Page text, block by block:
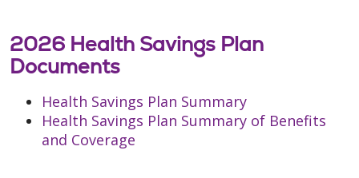
2026 Health Savings Plan
Documents
Health Savings Plan Summary
Health Savings Plan Summary of Benefits
and Coverage